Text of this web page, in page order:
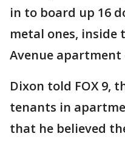
in to board up 16
metal ones, inside
Avenue apartment
Dixon told FOX 9,
tenants in
that he believed